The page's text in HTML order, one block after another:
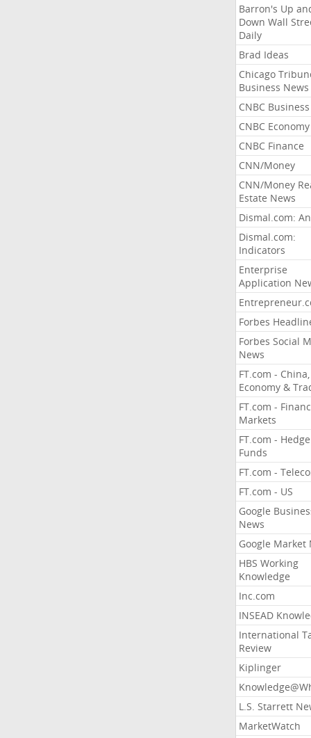
Barron's Up
Down Wall
Daily
Brad Ideas
Chicago
Business News
CNBC Business
CNBC Economy
CNBC Finance
CNN/Money
CNN/Money
Estate News
Dismal.com:
Dismal.com:
Indicators
Enterprise
Application
Forbes
Forbes Social
News
FT.com - China,
Economy &
FT.com -
Markets
FT.com - Hedge
Funds
FT.com -
FT.com - US
Google
News
Google Market
HBS Working
Knowledge
Inc.com
INSEAD
International
Review
Kiplinger
L.S. Starrett
MarketWatch